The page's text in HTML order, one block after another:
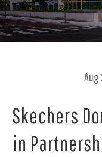
Aug
Skechers
in